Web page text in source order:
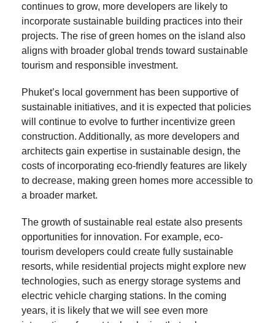
continues to grow, more developers are likely to
incorporate sustainable building practices into their
projects. The rise of green homes on the island also
aligns with broader global trends toward sustainable
tourism and responsible investment.
Phuket’s local government has been supportive of
sustainable initiatives, and it is expected that policies
will continue to evolve to further incentivize green
construction. Additionally, as more developers and
architects gain expertise in sustainable design, the
costs of incorporating eco-friendly features are likely
to decrease, making green homes more accessible to
a broader market.
The growth of sustainable real estate also presents
opportunities for innovation. For example, eco-
tourism developers could create fully sustainable
resorts, while residential projects might explore new
technologies, such as energy storage systems and
electric vehicle charging stations. In the coming
years, it is likely that we will see even more